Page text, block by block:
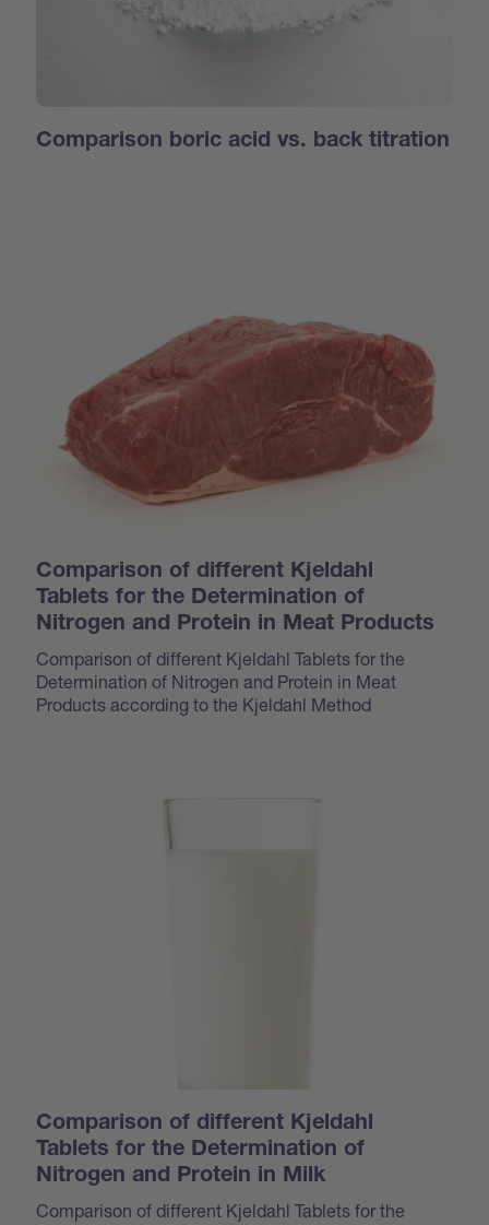
Comparison boric acid vs. back titration
Comparison of different Kjeldahl
Tablets for the Determination of
Nitrogen and Protein in Meat Products
Comparison of different Kjeldahl Tablets for the
Determination of Nitrogen and Protein in Meat
Products according to the Kjeldahl Method
Comparison of different Kjeldahl
Tablets for the Determination of
Nitrogen and Protein in Milk
Comparison of different Kjeldahl Tablets for the